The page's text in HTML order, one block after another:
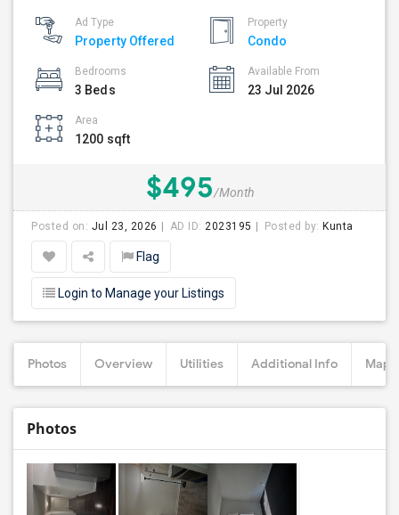
Ad Type
Property Offered
Property
Condo
Bedrooms
3 Beds
Available From
23 Jul 2026
Area
1200 sqft
$495/Month
Posted on: Jul 23, 2026 AD ID: 2023195 Posted by: Kunta
Flag
Login to Manage your Listings
Photos Overview Utilities Additional Info Map
Photos